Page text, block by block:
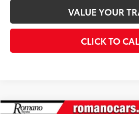
VALUE YOUR
CLICK TO